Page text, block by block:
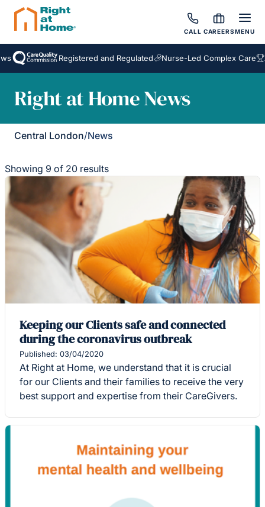
CALL CAREERSMENU
Registered and Regulated Nurse-Led Complex Care
Right at Home News
Central London/News
Showing 9 of 20 results
Keeping our Clients safe and connected
during the coronavirus outbreak
Published: 03/04/2020
At Right at Home, we understand that it is crucial
for our Clients and their families to receive the very
best support and expertise from their CareGivers.